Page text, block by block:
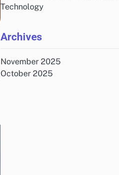
Technology
Archives
November 2025
October 2025